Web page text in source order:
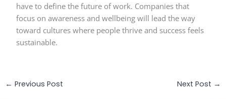
have to define the future of work. Companies that
focus on awareness and wellbeing will lead the way
toward cultures where people thrive and success feels
sustainable.
← Previous Post Next Post →